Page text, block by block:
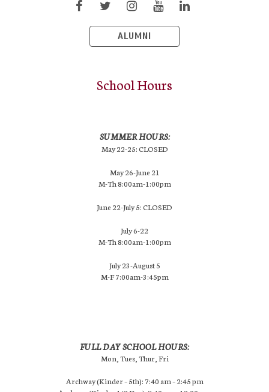
ALUMNI
School Hours
SUMMER HOURS:
May 22-25: CLOSED
May 26-June 21
M-Th 8:00am-1:00pm
June 22-July 5: CLOSED
July 6-22
M-Th 8:00am-1:00pm
July 23-August 5
M-F 7:00am-3:45pm
FULL DAY SCHOOL HOURS:
Mon, Tues, Thur, Fri
Archway (Kinder – 5th): 7:40 am – 2:45 pm